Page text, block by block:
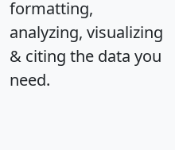
formatting,
analyzing, visualizing
& citing the data you
need.